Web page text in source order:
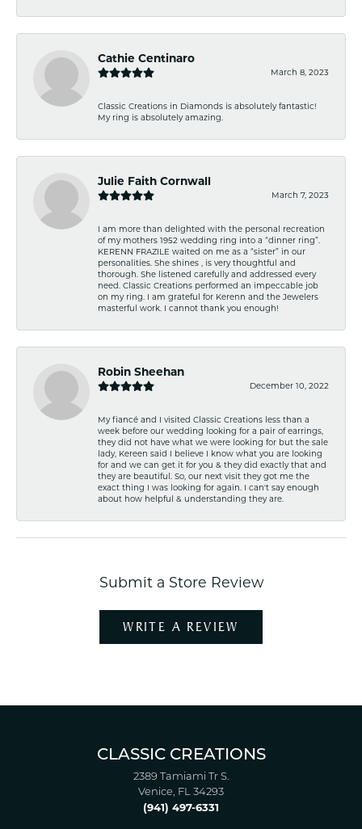
Cathie Centinaro
March 8, 2023
Classic Creations in Diamonds is absolutely fantastic!
My ring is absolutely amazing.
Julie Faith Cornwall
March 7, 2023
I am more than delighted with the personal recreation
of my mothers 1952 wedding ring into a “dinner ring”.
KERENN FRAZILE waited on me as a “sister” in our
personalities. She shines , is very thoughtful and
thorough. She listened carefully and addressed every
need. Classic Creations performed an impeccable job
on my ring. I am grateful for Kerenn and the Jewelers
masterful work. I cannot thank you enough!
Robin Sheehan
December 10, 2022
My fiancé and I visited Classic Creations less than a
week before our wedding looking for a pair of earrings,
they did not have what we were looking for but the sale
lady, Kereen said I believe I know what you are looking
for and we can get it for you & they did exactly that and
they are beautiful. So, our next visit they got me the
exact thing I was looking for again. I can't say enough
about how helpful & understanding they are.
Submit a Store Review
WRITE A REVIEW
CLASSIC CREATIONS
2389 Tamiami Tr S.
Venice, FL 34293
(941) 497-6331